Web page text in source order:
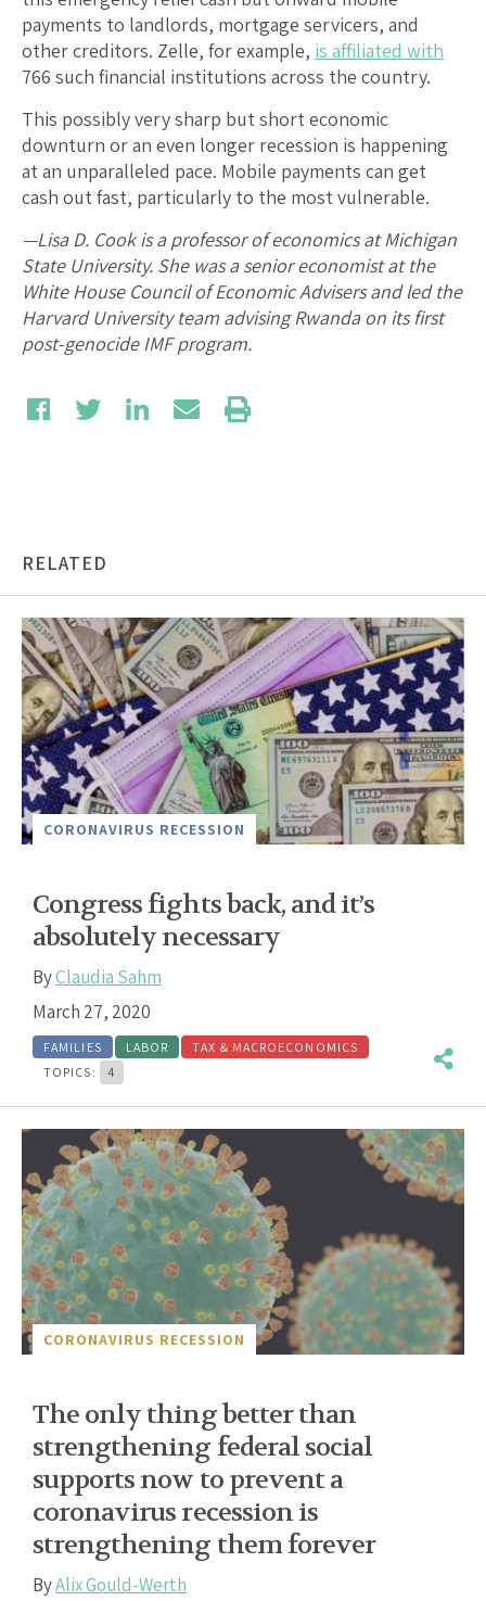
payments to landlords, mortgage servicers, and
other creditors. Zelle, for example, is affiliated with
766 such financial institutions across the country.
This possibly very sharp but short economic
downturn or an even longer recession is happening
at an unparalleled pace. Mobile payments can get
cash out fast, particularly to the most vulnerable.
—Lisa D. Cook is a professor of economics at Michigan
State University. She was a senior economist at the
White House Council of Economic Advisers and led the
Harvard University team advising Rwanda on its first
post-genocide IMF program.
RELATED
CORONAVIRUS RECESSION
Congress fights back, and it’s
absolutely necessary
ByClaudia Sahm
March 27, 2020
FAMILIES LABOR
TAX & MACROECONOMICS
TOPICS:
4
CORONAVIRUS RECESSION
The only thing better than
strengthening federal social
supports now to prevent a
coronavirus recession is
strengthening them forever
ByAlix Gould-Werth